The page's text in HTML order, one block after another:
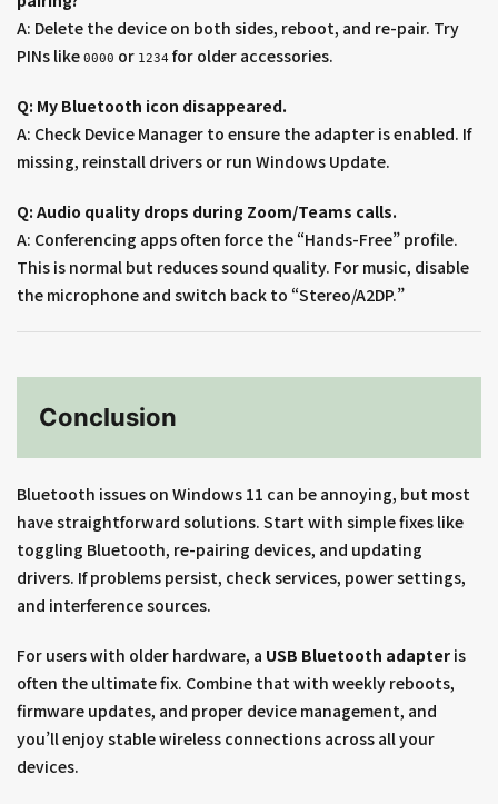
A: Delete the device on both sides, reboot, and re-pair. Try
PINs like 0000 or 1234 for older accessories.
Q: My Bluetooth icon disappeared.
A: Check Device Manager to ensure the adapter is enabled. If
missing, reinstall drivers or run Windows Update.
Q: Audio quality drops during Zoom/Teams calls.
A: Conferencing apps often force the “Hands-Free” profile.
This is normal but reduces sound quality. For music, disable
the microphone and switch back to “Stereo/A2DP.”
Conclusion
Bluetooth issues on Windows 11 can be annoying, but most
have straightforward solutions. Start with simple fixes like
toggling Bluetooth, re-pairing devices, and updating
drivers. If problems persist, check services, power settings,
and interference sources.
For users with older hardware, a USB Bluetooth adapter is
often the ultimate fix. Combine that with weekly reboots,
firmware updates, and proper device management, and
you’ll enjoy stable wireless connections across all your
devices.